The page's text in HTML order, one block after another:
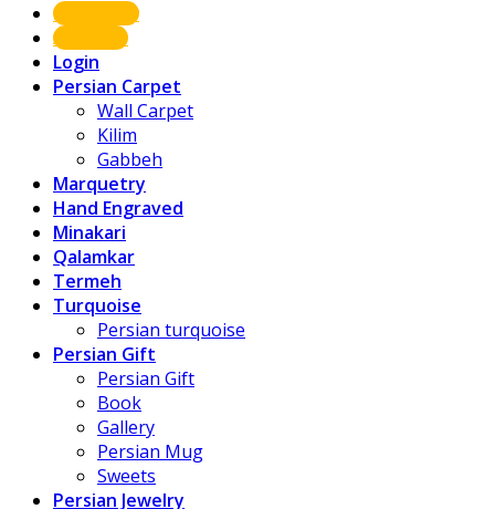
Shop Now
About us
Login
Persian Carpet
Wall Carpet
Kilim
Gabbeh
Marquetry
Hand Engraved
Minakari
Qalamkar
Termeh
Turquoise
Persian turquoise
Persian Gift
Persian Gift
Book
Gallery
Persian Mug
Sweets
Persian Jewelry